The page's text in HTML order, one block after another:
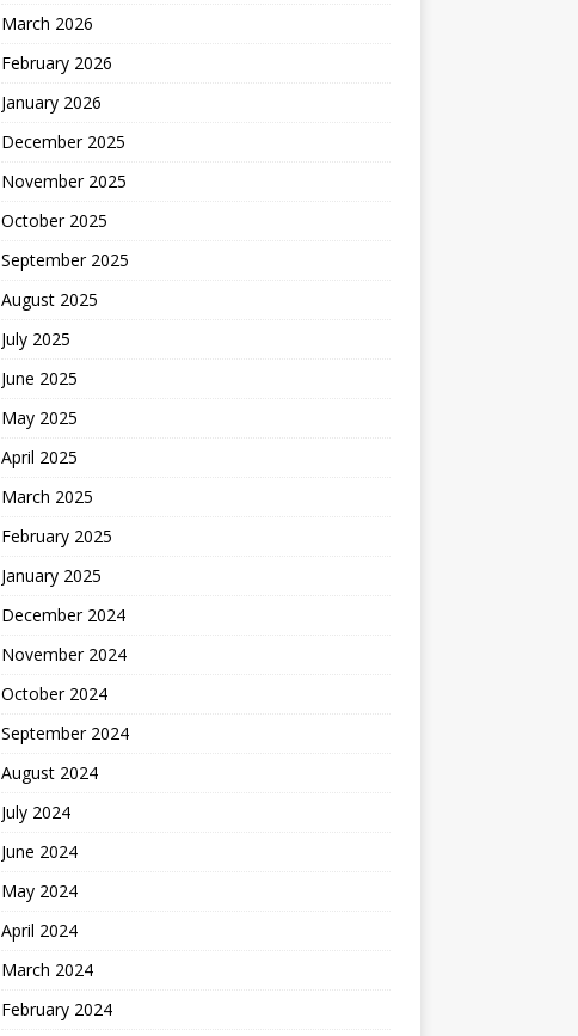
March 2026
February 2026
January 2026
December 2025
November 2025
October 2025
September 2025
August 2025
July 2025
June 2025
May 2025
April 2025
March 2025
February 2025
January 2025
December 2024
November 2024
October 2024
September 2024
August 2024
July 2024
June 2024
May 2024
April 2024
March 2024
February 2024